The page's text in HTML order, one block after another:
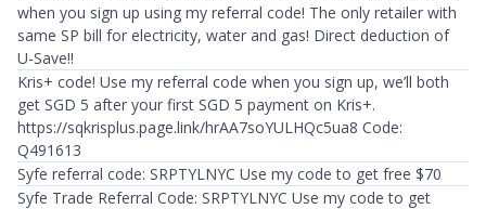
when you sign up using my referral code! The only retailer with
same SP bill for electricity, water and gas! Direct deduction of
U-Save!!
Kris+ code! Use my referral code when you sign up, we’ll both
get SGD 5 after your first SGD 5 payment on Kris+.
https://sqkrisplus.page.link/hrAA7soYULHQc5ua8 Code:
Q491613
Syfe referral code: SRPTYLNYC Use my code to get free $70
Syfe Trade Referral Code: SRPTYLNYC Use my code to get